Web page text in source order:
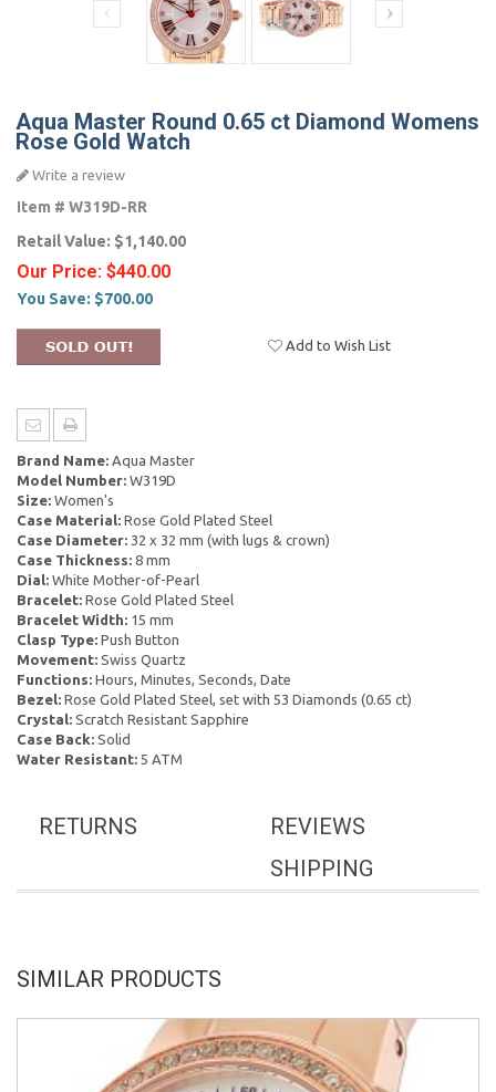
Aqua Master Round 0.65 ct Diamond Womens
Rose Gold Watch
Write a review
Item # W319D-RR
Retail Value: $1,140.00
Our Price: $440.00
You Save: $700.00
Add to Wish List
Brand Name: Aqua Master
Model Number: W319D
Size: Women's
Case Material: Rose Gold Plated Steel
Case Diameter: 32 x 32 mm (with lugs & crown)
Case Thickness: 8 mm
Dial: White Mother-of-Pearl
Bracelet: Rose Gold Plated Steel
Bracelet Width: 15 mm
Clasp Type: Push Button
Movement: Swiss Quartz
Functions: Hours, Minutes, Seconds, Date
Bezel: Rose Gold Plated Steel, set with 53 Diamonds (0.65 ct)
Crystal: Scratch Resistant Sapphire
Case Back: Solid
Water Resistant: 5 ATM
REVIEWS
RETURNS
SHIPPING
SIMILAR PRODUCTS